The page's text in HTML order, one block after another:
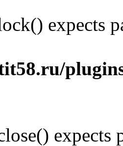
expects
expects